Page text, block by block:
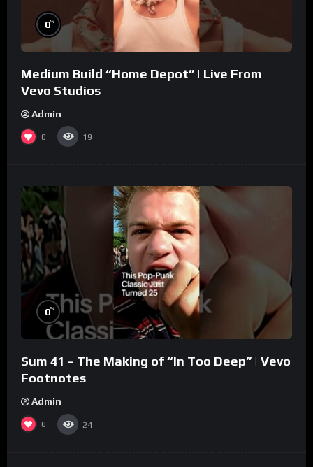
0%
Medium Build “Home Depot” | Live From
Vevo Studios
Admin
0 19
0%
Sum 41 – The Making of “In Too Deep” | Vevo
Footnotes
Admin
0 24